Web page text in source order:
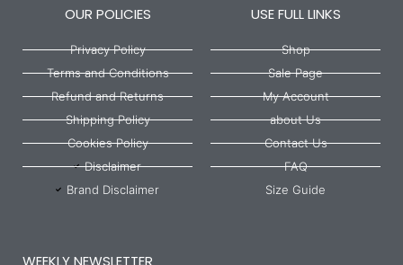
OUR POLICIES
Privacy Policy
Terms and Conditions
Refund and Returns
Shipping Policy
Cookies Policy
Disclaimer
Brand Disclaimer
USE FULL LINKS
Shop
Sale Page
My Account
about Us
Contact Us
FAQ
Size Guide
WEEKLY NEWSLETTER